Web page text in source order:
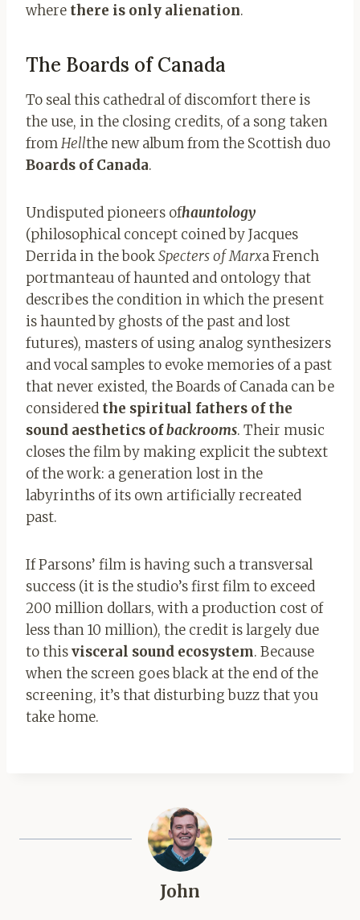
where there is only alienation.
The Boards of Canada
To seal this cathedral of discomfort there is
the use, in the closing credits, of a song taken
fromHellthe new album from the Scottish duo
Boards of Canada.
Undisputed pioneers ofhauntology
(philosophical concept coined by Jacques
Derrida in the bookSpecters of Marxa French
portmanteau of haunted and ontology that
describes the condition in which the present
is haunted by ghosts of the past and lost
futures), masters of using analog synthesizers
and vocal samples to evoke memories of a past
that never existed, the Boards of Canada can be
considered the spiritual fathers of the
sound aesthetics ofbackrooms. Their music
closes the film by making explicit the subtext
of the work: a generation lost in the
labyrinths of its own artificially recreated
past.
If Parsons’ film is having such a transversal
success (it is the studio’s first film to exceed
200 million dollars, with a production cost of
less than 10 million), the credit is largely due
to thisvisceral sound ecosystem. Because
when the screen goes black at the end of the
screening, it’s that disturbing buzz that you
take home.
John